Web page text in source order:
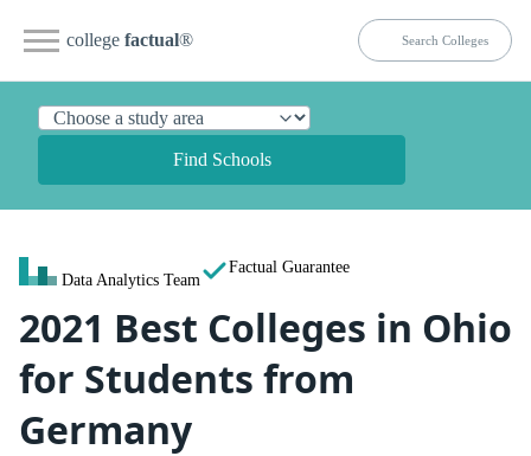
college factual®
Find Schools
Data Analytics Team
Factual Guarantee
2021 Best Colleges in Ohio
for Students from
Germany